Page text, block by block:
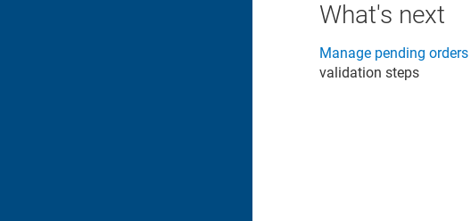
What's next
Manage pending orders
validation steps